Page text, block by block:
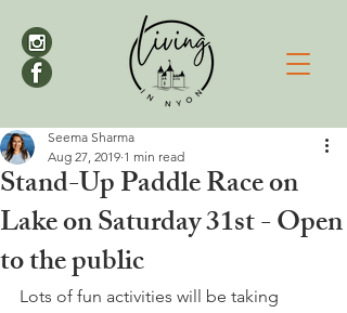
Stand-Up Paddle Race on
Lake on Saturday 31st - Open
to the public
Seema Sharma
Aug 27, 2019 1 min read
Lots of fun activities will be taking